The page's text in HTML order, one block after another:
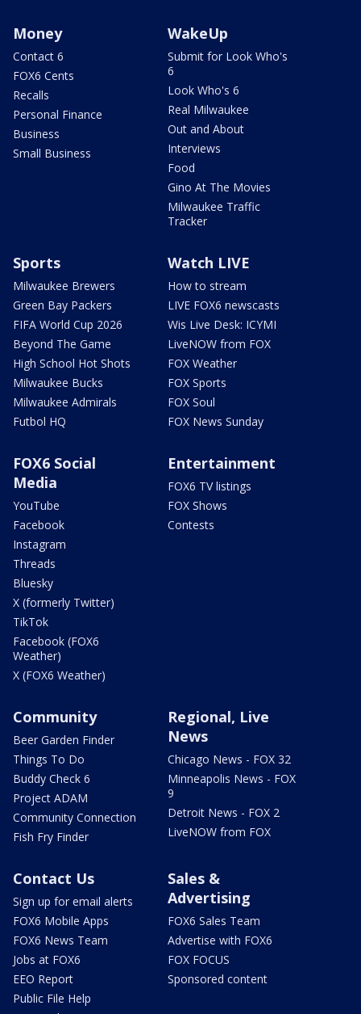
Money
Contact 6
FOX6 Cents
Recalls
Personal Finance
Business
Small Business
WakeUp
Submit for Look Who's
6
Look Who's 6
Real Milwaukee
Out and About
Interviews
Food
Gino At The Movies
Milwaukee Traffic
Tracker
Sports
Milwaukee Brewers
Green Bay Packers
FIFA World Cup 2026
Beyond The Game
High School Hot Shots
Milwaukee Bucks
Milwaukee Admirals
Futbol HQ
Watch LIVE
How to stream
LIVE FOX6 newscasts
Wis Live Desk: ICYMI
LiveNOW from FOX
FOX Weather
FOX Sports
FOX Soul
FOX News Sunday
FOX6 Social
Media
YouTube
Facebook
Instagram
Threads
Bluesky
X (formerly Twitter)
TikTok
Facebook (FOX6
Weather)
X (FOX6 Weather)
Entertainment
FOX6 TV listings
FOX Shows
Contests
Community
Beer Garden Finder
Things To Do
Buddy Check 6
Project ADAM
Community Connection
Fish Fry Finder
Regional, Live
News
Chicago News - FOX 32
Minneapolis News - FOX
9
Detroit News - FOX 2
LiveNOW from FOX
Contact Us
Sign up for email alerts
FOX6 Mobile Apps
FOX6 News Team
Jobs at FOX6
EEO Report
Public File Help
Sales &
Advertising
FOX6 Sales Team
Advertise with FOX6
FOX FOCUS
Sponsored content